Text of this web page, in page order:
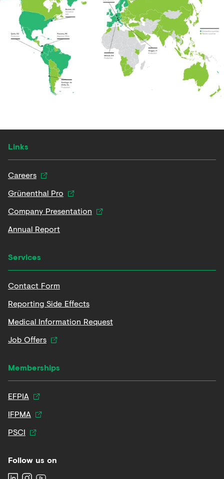
Links
Careers
Grünenthal Pro
Company Presentation
Annual Report
Services
Contact Form
Reporting Side Effects
Medical Information Request
Job Offers
Memberships
EFPIA
IFPMA
PSCI
Follow us on